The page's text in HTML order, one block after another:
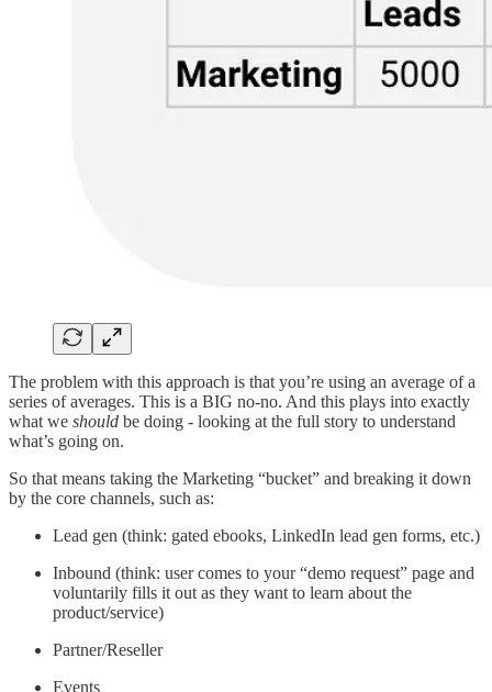
The problem with this approach is that you’re using an average of a
series of averages. This is a BIG no-no. And this plays into exactly
what we should be doing - looking at the full story to understand
what’s going on.
So that means taking the Marketing “bucket” and breaking it down
by the core channels, such as:
Lead gen (think: gated ebooks, LinkedIn lead gen forms, etc.)
Inbound (think: user comes to your “demo request” page and
voluntarily fills it out as they want to learn about the
product/service)
Partner/Reseller
Events